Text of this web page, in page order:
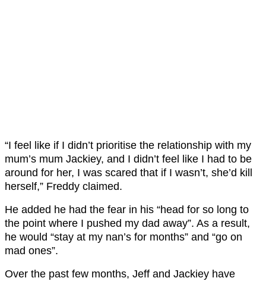
“I feel like if I didn’t prioritise the relationship with my
mum’s mum Jackiey, and I didn’t feel like I had to be
around for her, I was scared that if I wasn’t, she’d kill
herself,” Freddy claimed.
He added he had the fear in his “head for so long to
the point where I pushed my dad away”. As a result,
he would “stay at my nan’s for months” and “go on
mad ones”.
Over the past few months, Jeff and Jackiey have